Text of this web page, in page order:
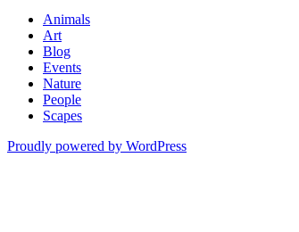
Animals
Art
Blog
Events
Nature
People
Scapes
Proudly powered by WordPress